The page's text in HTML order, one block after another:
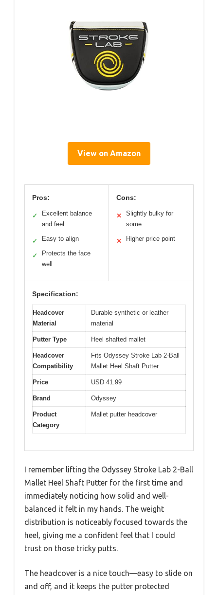
View on Amazon
Pros:
✓
Excellent balance
and feel
✓ Easy to align
✓
Protects the face
well
Cons:
✕
Slightly bulky for
some
✕ Higher price point
Specification:
Headcover
Material
Durable synthetic or leather
material
Putter Type Heel shafted mallet
Headcover
Compatibility
Fits Odyssey Stroke Lab 2-Ball
Mallet Heel Shaft Putter
Price USD 41.99
Brand Odyssey
Product
Category
Mallet putter headcover
I remember lifting the Odyssey Stroke Lab 2-Ball
Mallet Heel Shaft Putter for the first time and
immediately noticing how solid and well-
balanced it felt in my hands. The weight
distribution is noticeably focused towards the
heel, giving me a confident feel that I could
trust on those tricky putts.
The headcover is a nice touch—easy to slide on
and off, and it keeps the putter protected